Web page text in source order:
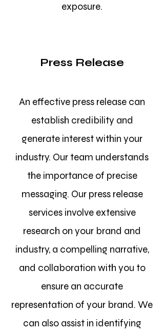
exposure.
Press Release
An effective press release can
establish credibility and
generate interest within your
industry. Our team understands
the importance of precise
messaging. Our press release
services involve extensive
research on your brand and
industry, a compelling narrative,
and collaboration with you to
ensure an accurate
representation of your brand. We
can also assist in identifying